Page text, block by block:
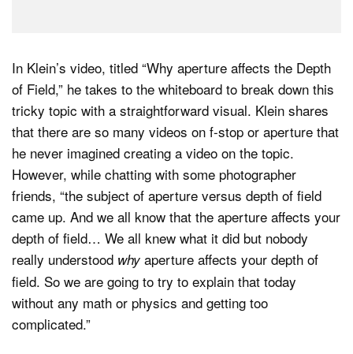
In Klein’s video, titled “Why aperture affects the Depth
of Field,” he takes to the whiteboard to break down this
tricky topic with a straightforward visual. Klein shares
that there are so many videos on f-stop or aperture that
he never imagined creating a video on the topic.
However, while chatting with some photographer
friends, “the subject of aperture versus depth of field
came up. And we all know that the aperture affects your
depth of field… We all knew what it did but nobody
really understood why aperture affects your depth of
field. So we are going to try to explain that today
without any math or physics and getting too
complicated.”